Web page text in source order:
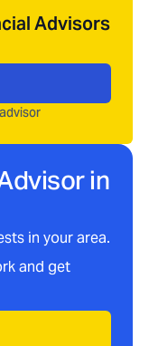
Advisors
in
in your area.
and get